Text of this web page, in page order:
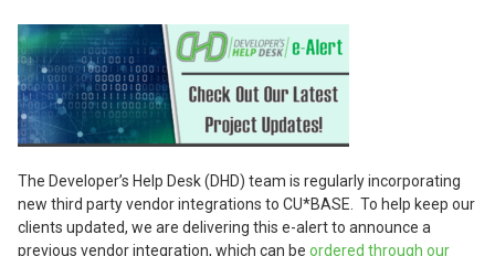
The Developer’s Help Desk (DHD) team is regularly incorporating
new third party vendor integrations to CU*BASE. To help keep our
clients updated, we are delivering this e-alert to announce a
previous vendor integration, which can be ordered through our